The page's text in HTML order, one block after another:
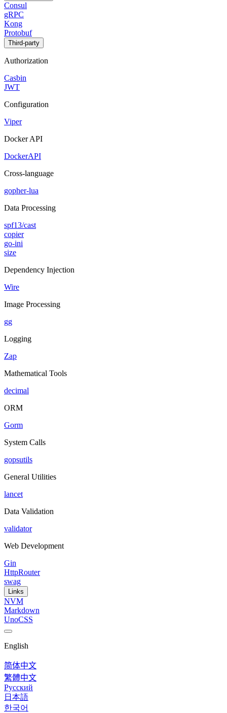
Consul
gRPC
Kong
Protobuf
Third-party
Authorization
Casbin
JWT
Configuration
Viper
Docker API
DockerAPI
Cross-language
gopher-lua
Data Processing
spf13/cast
copier
go-ini
size
Dependency Injection
Wire
Image Processing
gg
Logging
Zap
Mathematical Tools
decimal
ORM
Gorm
System Calls
gopsutils
General Utilities
lancet
Data Validation
validator
Web Development
Gin
HttpRouter
swag
Links
NVM
Markdown
UnoCSS
English
简体中文
繁體中文
Русский
日本語
한국어